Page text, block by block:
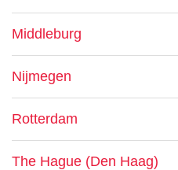
Middleburg
Nijmegen
Rotterdam
The Hague (Den Haag)